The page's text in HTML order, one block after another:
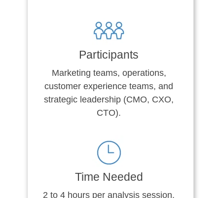
Participants
Marketing teams, operations,
customer experience teams, and
strategic leadership (CMO, CXO,
CTO).
Time Needed
2 to 4 hours per analysis session.